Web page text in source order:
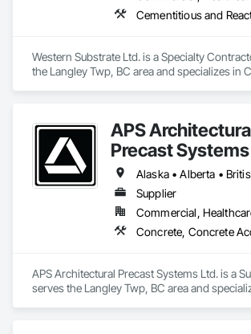
Western Substrate Ltd. is a Specialty
the Langley Twp, BC area and specializes in
APS
Precast
Supplier
APS Architectural Precast Systems Ltd. is a
serves the Langley Twp, BC area and